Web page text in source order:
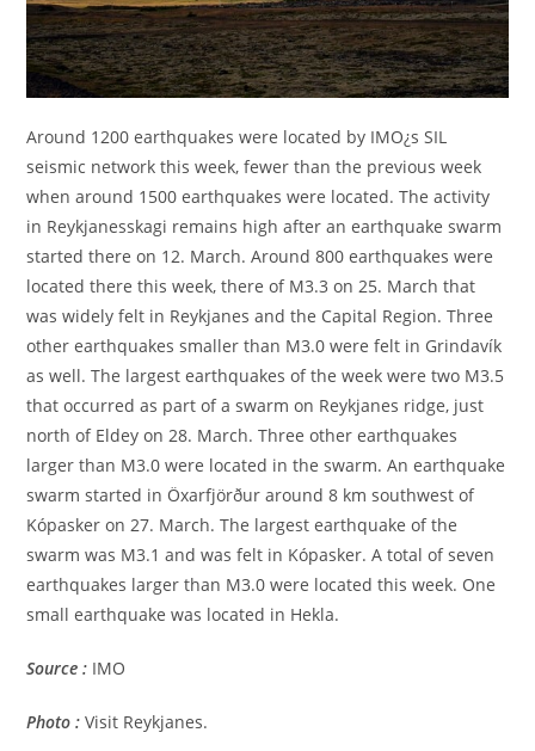
Around 1200 earthquakes were located by IMO¿s SIL
seismic network this week, fewer than the previous week
when around 1500 earthquakes were located. The activity
in Reykjanesskagi remains high after an earthquake swarm
started there on 12. March. Around 800 earthquakes were
located there this week, there of M3.3 on 25. March that
was widely felt in Reykjanes and the Capital Region. Three
other earthquakes smaller than M3.0 were felt in Grindavík
as well. The largest earthquakes of the week were two M3.5
that occurred as part of a swarm on Reykjanes ridge, just
north of Eldey on 28. March. Three other earthquakes
larger than M3.0 were located in the swarm. An earthquake
swarm started in Öxarfjörður around 8 km southwest of
Kópasker on 27. March. The largest earthquake of the
swarm was M3.1 and was felt in Kópasker. A total of seven
earthquakes larger than M3.0 were located this week. One
small earthquake was located in Hekla.
Source : IMO
Photo : Visit Reykjanes.